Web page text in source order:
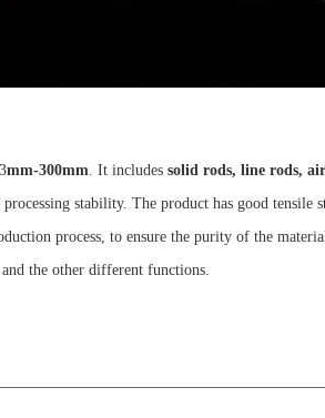
mm-300mm. It includes solid rods, line rods,
processing stability. The product has good
process, to ensure the purity of the
the other different functions.